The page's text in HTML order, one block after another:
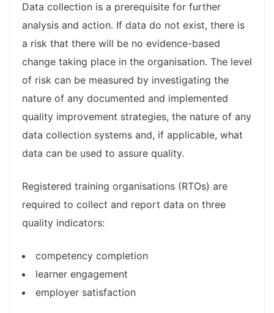
Data collection is a prerequisite for further
analysis and action. If data do not exist, there is
a risk that there will be no evidence-based
change taking place in the organisation. The level
of risk can be measured by investigating the
nature of any documented and implemented
quality improvement strategies, the nature of any
data collection systems and, if applicable, what
data can be used to assure quality.
Registered training organisations (RTOs) are
required to collect and report data on three
quality indicators:
competency completion
learner engagement
employer satisfaction